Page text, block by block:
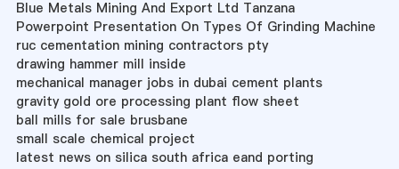
Blue Metals Mining And Export Ltd Tanzana
Powerpoint Presentation On Types Of Grinding Machine
ruc cementation mining contractors pty
drawing hammer mill inside
mechanical manager jobs in dubai cement plants
gravity gold ore processing plant flow sheet
ball mills for sale brusbane
small scale chemical project
latest news on silica south africa eand porting